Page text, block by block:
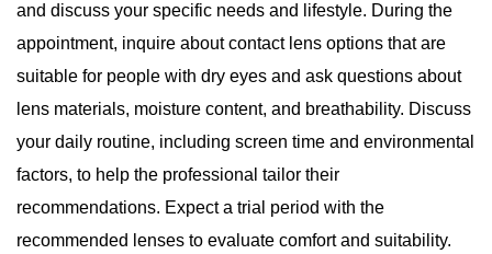
and discuss your specific needs and lifestyle. During the
appointment, inquire about contact lens options that are
suitable for people with dry eyes and ask questions about
lens materials, moisture content, and breathability. Discuss
your daily routine, including screen time and environmental
factors, to help the professional tailor their
recommendations. Expect a trial period with the
recommended lenses to evaluate comfort and suitability.